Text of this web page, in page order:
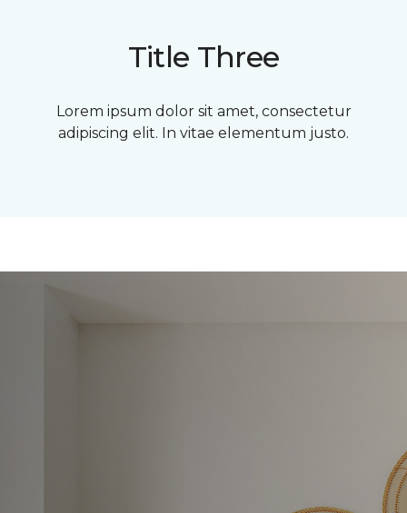
Title Three
Lorem ipsum dolor sit amet, consectetur
adipiscing elit. In vitae elementum justo.